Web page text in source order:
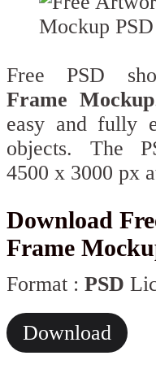
Free PSD
Frame Mockup
easy and fully
objects. The
4500 x 3000 px
Download
Frame
Format : PSD
Download